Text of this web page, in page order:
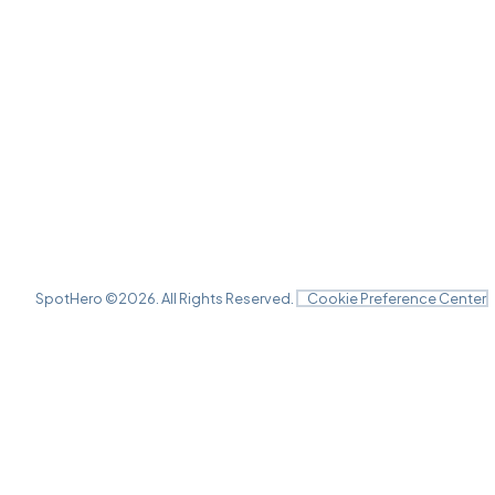
SpotHero ©2026 . All Rights Reserved. Cookie Preference Center